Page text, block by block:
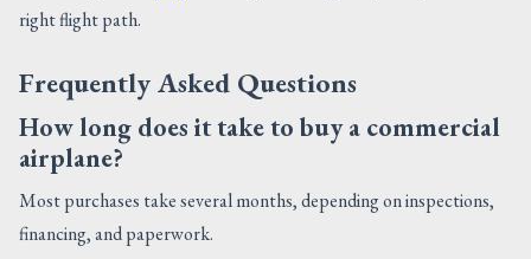
right flight path.
Frequently Asked Questions
How long does it take to buy a commercial
airplane?
Most purchases take several months, depending on inspections,
financing, and paperwork.